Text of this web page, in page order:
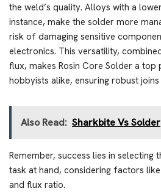
the weld’s quality. Alloys with a
instance, make the solder more
risk of damaging sensitive
electronics. This versatility,
flux, makes Rosin Core Solder a
hobbyists alike, ensuring robust
Also Read: Sharkbite Vs Solder
Remember, success lies in
task at hand, considering factors
and flux ratio.